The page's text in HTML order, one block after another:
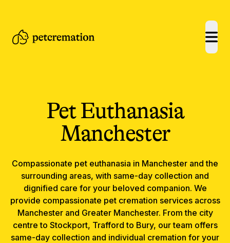
Pet Euthanasia
Manchester
Compassionate pet euthanasia in Manchester and the
surrounding areas, with same-day collection and
dignified care for your beloved companion. We
provide compassionate pet cremation services across
Manchester and Greater Manchester. From the city
centre to Stockport, Trafford to Bury, our team offers
same-day collection and individual cremation for your